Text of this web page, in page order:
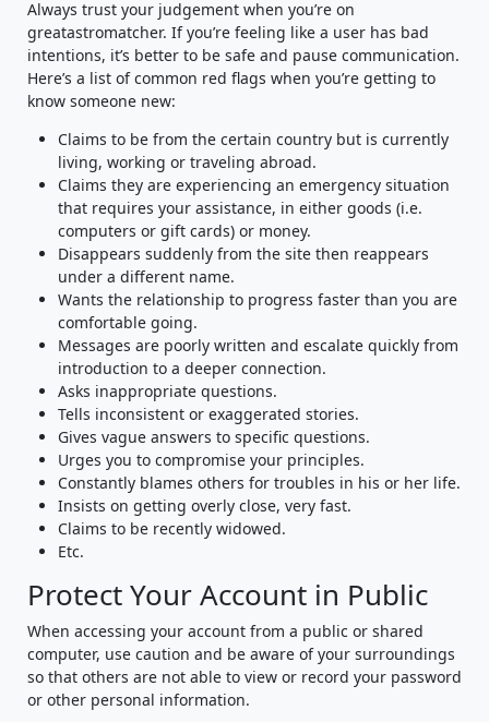
Always trust your judgement when you’re on
greatastromatcher. If you’re feeling like a user has bad
intentions, it’s better to be safe and pause communication.
Here’s a list of common red flags when you’re getting to
know someone new:
Claims to be from the certain country but is currently
living, working or traveling abroad.
Claims they are experiencing an emergency situation
that requires your assistance, in either goods (i.e.
computers or gift cards) or money.
Disappears suddenly from the site then reappears
under a different name.
Wants the relationship to progress faster than you are
comfortable going.
Messages are poorly written and escalate quickly from
introduction to a deeper connection.
Asks inappropriate questions.
Tells inconsistent or exaggerated stories.
Gives vague answers to specific questions.
Urges you to compromise your principles.
Constantly blames others for troubles in his or her life.
Insists on getting overly close, very fast.
Claims to be recently widowed.
Etc.
Protect Your Account in Public
When accessing your account from a public or shared
computer, use caution and be aware of your surroundings
so that others are not able to view or record your password
or other personal information.